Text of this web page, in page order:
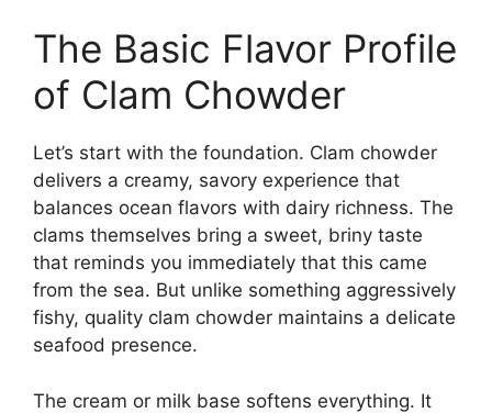
The Basic Flavor Profile
of Clam Chowder
Let’s start with the foundation. Clam chowder
delivers a creamy, savory experience that
balances ocean flavors with dairy richness. The
clams themselves bring a sweet, briny taste
that reminds you immediately that this came
from the sea. But unlike something aggressively
fishy, quality clam chowder maintains a delicate
seafood presence.
The cream or milk base softens everything. It